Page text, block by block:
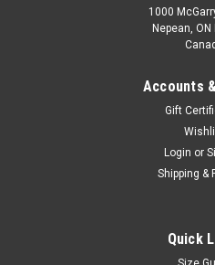
1000
Nepean, ON
Accounts
Gift
Login or
Shipping &
Quick